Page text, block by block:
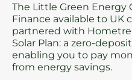
The Little Green Energy
Finance available to UK
partnered with
Solar Plan: a zero-
enabling you to pay
from energy savings.